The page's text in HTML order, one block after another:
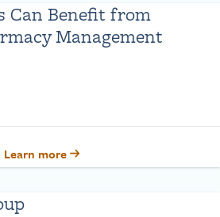
Can Benefit from
Management
Learn more